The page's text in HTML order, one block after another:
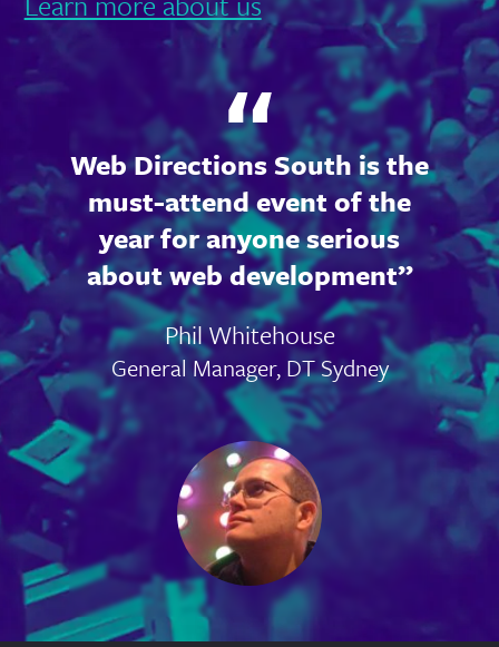
Web Directions South is the
must-attend event of the
year for anyone serious
about web development
Phil Whitehouse
General Manager, DT Sydney